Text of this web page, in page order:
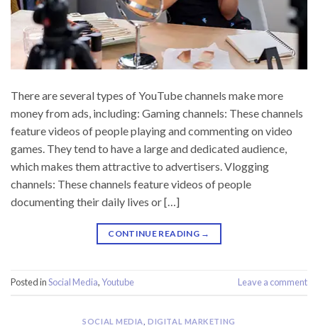
There are several types of YouTube channels make more
money from ads, including: Gaming channels: These channels
feature videos of people playing and commenting on video
games. They tend to have a large and dedicated audience,
which makes them attractive to advertisers. Vlogging
channels: These channels feature videos of people
documenting their daily lives or […]
CONTINUE READING →
Posted inSocial Media,Youtube Leave a comment
SOCIAL MEDIA ,DIGITAL MARKETING